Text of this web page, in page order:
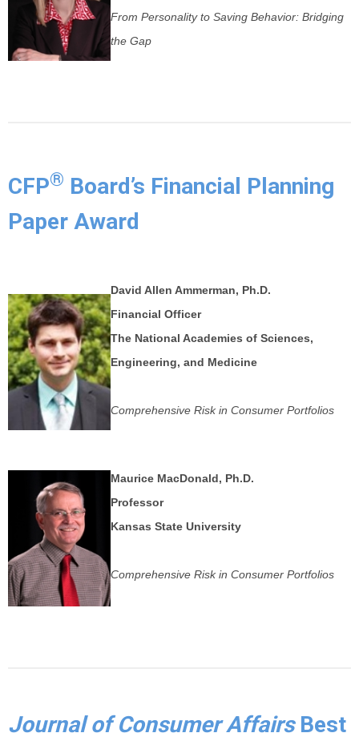
From Personality to Saving Behavior: Bridging
the Gap
CFP® Board’s Financial Planning
Paper Award
David Allen Ammerman, Ph.D.
Financial Officer
The National Academies of Sciences,
Engineering, and Medicine
Comprehensive Risk in Consumer Portfolios
Maurice MacDonald, Ph.D.
Professor
Kansas State University
Comprehensive Risk in Consumer Portfolios
Journal of Consumer AffairsBest